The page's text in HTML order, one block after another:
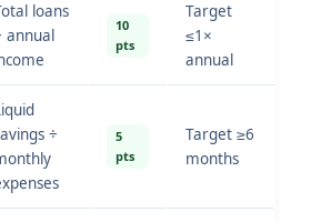
loans
annual
10
pts
Target
≤1×
annual
÷
5
pts
Target ≥6
months